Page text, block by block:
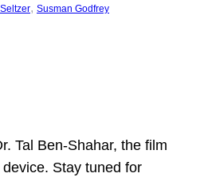
, Susman Godfrey
Tal Ben-Shahar, the film
Stay tuned for